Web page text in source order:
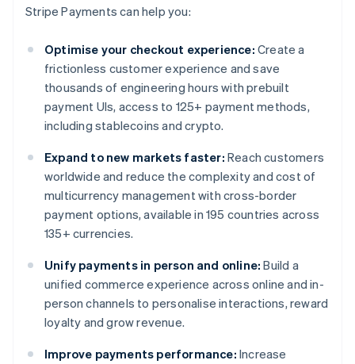
Stripe Payments can help you:
Optimise your checkout experience: Create a
frictionless customer experience and save
thousands of engineering hours with prebuilt
payment UIs, access to 125+ payment methods,
including stablecoins and crypto.
Expand to new markets faster: Reach customers
worldwide and reduce the complexity and cost of
multicurrency management with cross-border
payment options, available in 195 countries across
135+ currencies.
Unify payments in person and online: Build a
unified commerce experience across online and in-
person channels to personalise interactions, reward
loyalty and grow revenue.
Improve payments performance: Increase